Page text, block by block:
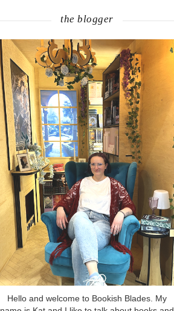
the blogger
Hello and welcome to Bookish Blades. My